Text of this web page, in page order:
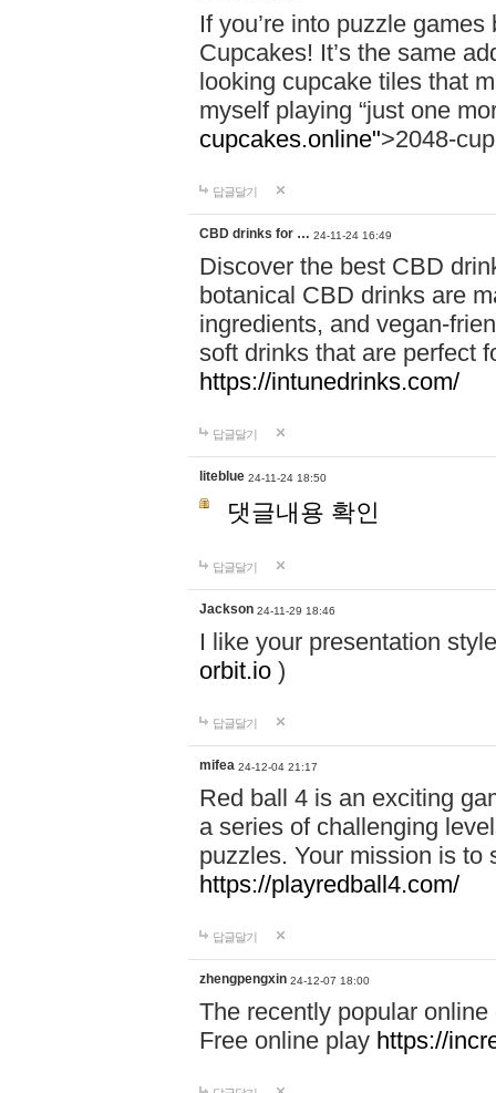
If you’re into puzzle
Cupcakes! It’s the same
looking cupcake tiles that
myself playing “just one
cupcakes.online">2048-
답글달기
CBD drinks for … 24-11-24 16:49
Discover the best CBD
botanical CBD drinks are
ingredients, and vegan-
soft drinks that are perfect
https://intunedrinks.com/
답글달기
liteblue 24-11-24 18:50
댓글내용 확인
답글달기
Jackson 24-11-29 18:46
I like your presentation
orbit.io )
답글달기
mifea 24-12-04 21:17
Red ball 4 is an exciting
a series of challenging
puzzles. Your mission is to
https://playredball4.com/
답글달기
zhengpengxin 24-12-07 18:00
The recently popular
Free online play https://